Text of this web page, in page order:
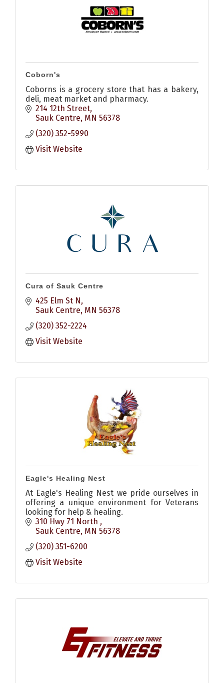
Coborn's
Coborns is a grocery store that has a bakery,
deli, meat market and pharmacy.
214 12th Street
Sauk Centre MN 56378
(320) 352-5990
Visit Website
Cura of Sauk Centre
425 Elm St N
Sauk Centre MN 56378
(320) 352-2224
Visit Website
Eagle's Healing Nest
At Eagle's Healing Nest we pride ourselves in
offering a unique environment for Veterans
looking for help & healing.
310 Hwy 71 North
Sauk Centre MN 56378
(320) 351-6200
Visit Website